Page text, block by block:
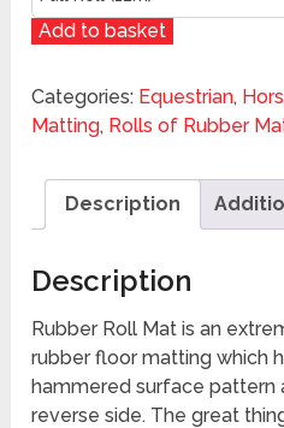
Add to basket
Categories: Equestrian,
Matting, Rolls of Rubber
Description
Description
Rubber Roll Mat is an
rubber floor matting which
hammered surface pattern
reverse side. The great